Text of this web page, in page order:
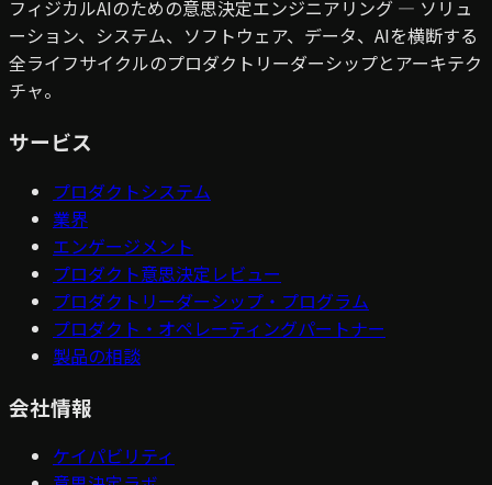
フィジカルAIのための意思決定エンジニアリング — ソリュ
ーション、システム、ソフトウェア、データ、AIを横断する
全ライフサイクルのプロダクトリーダーシップとアーキテク
チャ。
サービス
プロダクトシステム
業界
エンゲージメント
プロダクト意思決定レビュー
プロダクトリーダーシップ・プログラム
プロダクト・オペレーティングパートナー
製品の相談
会社情報
ケイパビリティ